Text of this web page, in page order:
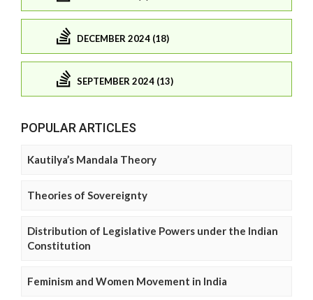
DECEMBER 2024 (18)
SEPTEMBER 2024 (13)
POPULAR ARTICLES
Kautilya’s Mandala Theory
Theories of Sovereignty
Distribution of Legislative Powers under the Indian
Constitution
Feminism and Women Movement in India